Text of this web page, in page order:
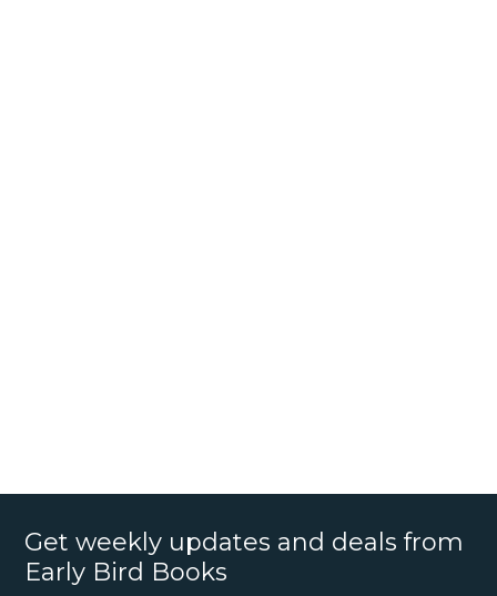
Get weekly updates and deals from
Early Bird Books